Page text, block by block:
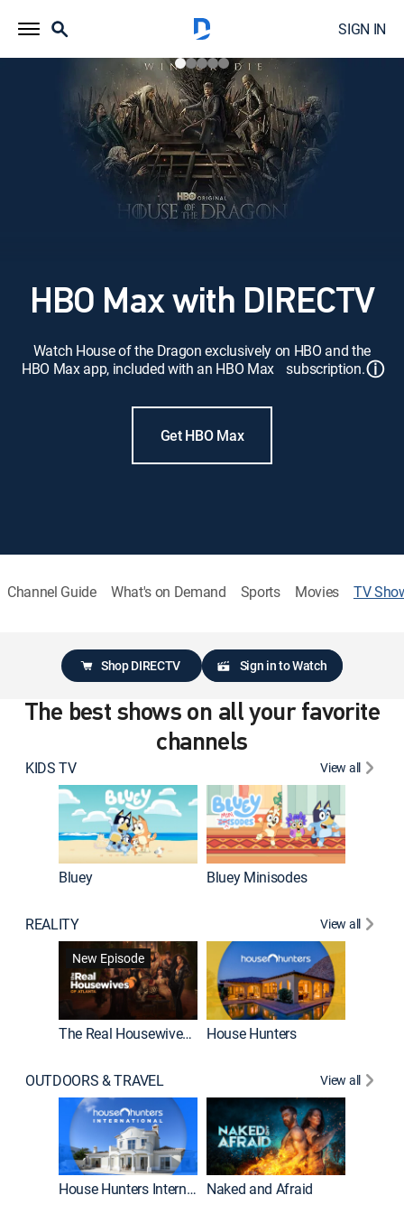
SIGN IN
HBO Max with DIRECTV
Watch House of the Dragon exclusively on HBO and the
HBO Max app, included with an HBO Max subscription.ⓘ
Get HBO Max
Channel Guide What's on Demand Sports Movies TV
Shop DIRECTV Sign in to Watch
The best shows on all your favorite
channels
KIDS TV View all
Bluey Bluey Minisodes
REALITY
View all
New Episode
The Real Housewives of Atlanta House Hunters
OUTDOORS & TRAVEL View all
House Hunters International Naked and Afraid